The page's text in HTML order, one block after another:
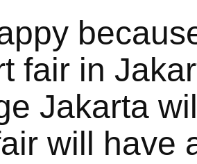
fair in
Jakarta
will have